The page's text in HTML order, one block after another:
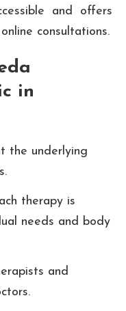
and offers
consultations.
in
the underlying
therapy is
needs and body
and